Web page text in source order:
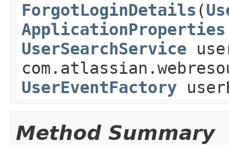
ForgotLoginDetails (
ApplicationProperties
UserSearchService
UserEventFactory
Method Summary